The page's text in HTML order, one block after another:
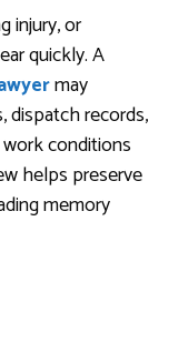
injury, or
quickly. A
may
dispatch records,
conditions
helps preserve
memory